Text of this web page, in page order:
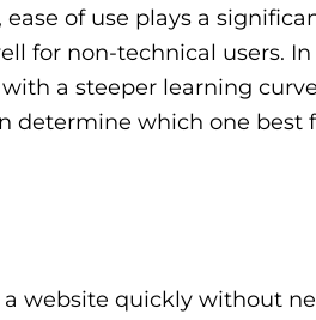
, ease of use plays a
for non-technical users.
a steeper learning
determine which one best
website quickly without